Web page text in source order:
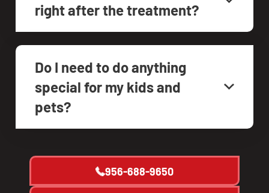
right after the treatment?
Do I need to do anything
special for my kids and
pets?
956-688-9650